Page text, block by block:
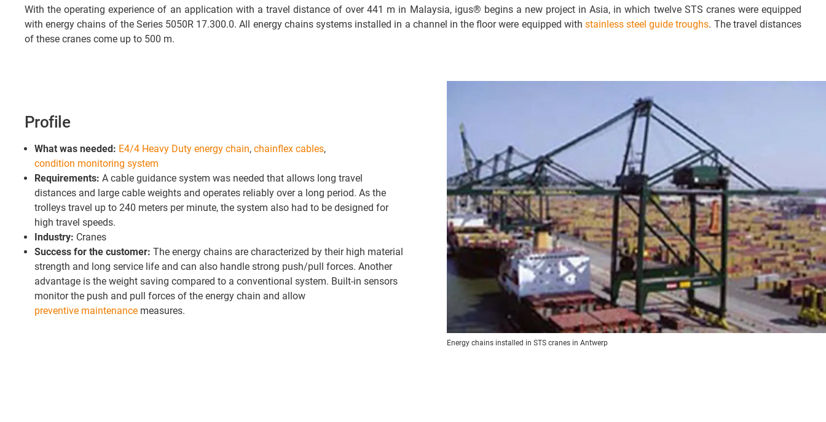
With the operating experience of an application with a travel distance of over 441 m in Malaysia, igus® begins a new project in Asia, in which twelve STS cranes were equipped
with energy chains of the Series 5050R 17.300.0. All energy chains systems installed in a channel in the floor were equipped with stainless steel guide troughs. The travel distances
of these cranes come up to 500 m.
Profile
What was needed: E4/4 Heavy Duty energy chain, chainflex cables,
condition monitoring system
Requirements: A cable guidance system was needed that allows long travel
distances and large cable weights and operates reliably over a long period. As the
trolleys travel up to 240 meters per minute, the system also had to be designed for
high travel speeds.
Industry: Cranes
Success for the customer: The energy chains are characterized by their high material
strength and long service life and can also handle strong push/pull forces. Another
advantage is the weight saving compared to a conventional system. Built-in sensors
monitor the push and pull forces of the energy chain and allow
preventive maintenance measures.
Energy chains installed in STS cranes in Antwerp